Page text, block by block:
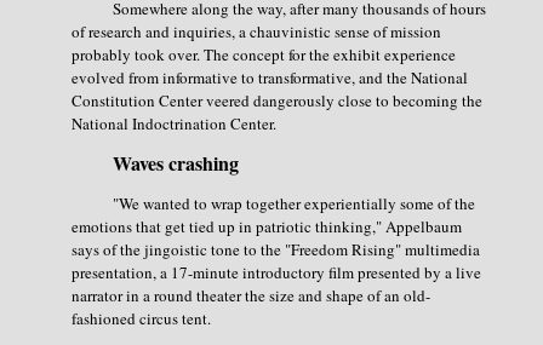
Somewhere along the way, after many thousands of hours
of research and inquiries, a chauvinistic sense of mission
probably took over. The concept for the exhibit experience
evolved from informative to transformative, and the National
Constitution Center veered dangerously close to becoming the
National Indoctrination Center.
Waves crashing
"We wanted to wrap together experientially some of the
emotions that get tied up in patriotic thinking," Appelbaum
says of the jingoistic tone to the "Freedom Rising" multimedia
presentation, a 17-minute introductory film presented by a live
narrator in a round theater the size and shape of an old-
fashioned circus tent.